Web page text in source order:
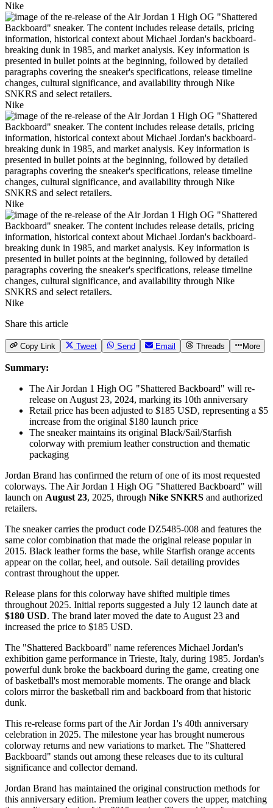
Nike
Nike
Nike
Nike
Share this article
Copy Link Tweet Send Email Threads More
Summary:
The Air Jordan 1 High OG "Shattered Backboard" will re-
release on August 23, 2024, marking its 10th anniversary
Retail price has been adjusted to $185 USD, representing a $5
increase from the original $180 launch price
The sneaker maintains its original Black/Sail/Starfish
colorway with premium leather construction and thematic
packaging
Jordan Brand has confirmed the return of one of its most requested
colorways. The Air Jordan 1 High OG "Shattered Backboard" will
launch on August 23, 2025, through Nike SNKRS and authorized
retailers.
The sneaker carries the product code DZ5485-008 and features the
same color combination that made the original release popular in
2015. Black leather forms the base, while Starfish orange accents
appear on the collar, heel, and outsole. Sail detailing provides
contrast throughout the upper.
Release plans for this colorway have shifted multiple times
throughout 2025. Initial reports suggested a July 12 launch date at
$180 USD. The brand later moved the date to August 23 and
increased the price to $185 USD.
The "Shattered Backboard" name references Michael Jordan's
exhibition game performance in Trieste, Italy, during 1985. Jordan's
powerful dunk broke the backboard during the game, creating one
of basketball's most memorable moments. The orange and black
colors mirror the basketball rim and backboard from that historic
dunk.
This re-release forms part of the Air Jordan 1's 40th anniversary
celebration in 2025. The milestone year has brought numerous
colorway returns and new variations to market. The "Shattered
Backboard" stands out among these releases due to its cultural
significance and collector demand.
Jordan Brand has maintained the original construction methods for
this anniversary edition. Premium leather covers the upper, matching